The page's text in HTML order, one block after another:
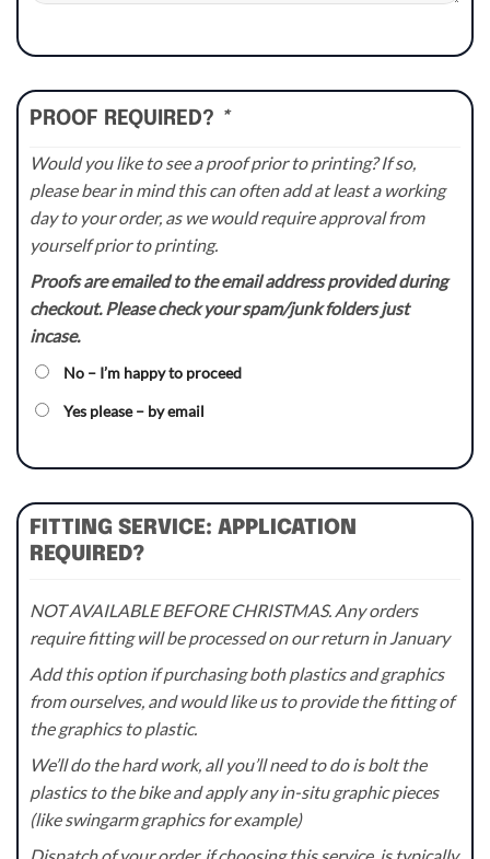
PROOF REQUIRED? *
Would you like to see a proof prior to printing? If so,
please bear in mind this can often add at least a working
day to your order, as we would require approval from
yourself prior to printing.
Proofs are emailed to the email address provided during
checkout. Please check your spam/junk folders just
incase.
No – I’m happy to proceed
Yes please – by email
FITTING SERVICE: APPLICATION
REQUIRED?
NOT AVAILABLE BEFORE CHRISTMAS. Any orders
require fitting will be processed on our return in January
Add this option if purchasing both plastics and graphics
from ourselves, and would like us to provide the fitting of
the graphics to plastic.
We’ll do the hard work, all you’ll need to do is bolt the
plastics to the bike and apply any in-situ graphic pieces
(like swingarm graphics for example)